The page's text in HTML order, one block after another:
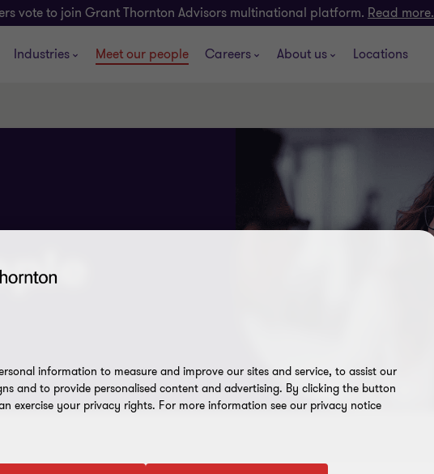
vote to join Grant Thornton Advisors multinational platform. Read more.
Industries Meet our people Careers About us Locations
information to measure and improve our sites and service, to assist our
and to provide personalised content and advertising. By clicking the button
exercise your privacy rights. For more information see our privacy notice